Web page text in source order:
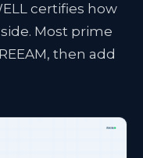
certifies how
Most prime
then add